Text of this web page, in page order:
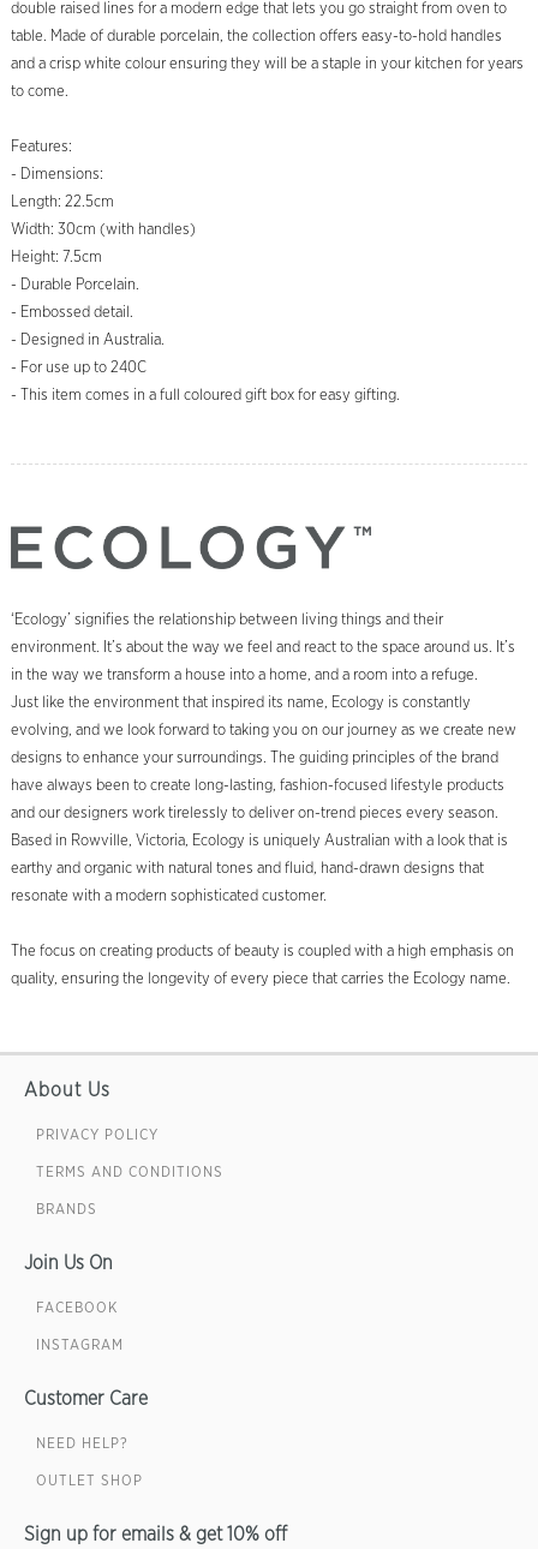
double raised lines for a modern edge that lets you go straight from oven to
table. Made of durable porcelain, the collection offers easy-to-hold handles
and a crisp white colour ensuring they will be a staple in your kitchen for years
to come.
Features:
- Dimensions:
Length: 22.5cm
Width: 30cm (with handles)
Height: 7.5cm
- Durable Porcelain.
- Embossed detail.
- Designed in Australia.
- For use up to 240C
- This item comes in a full coloured gift box for easy gifting.
‘Ecology’ signifies the relationship between living things and their
environment. It’s about the way we feel and react to the space around us. It’s
in the way we transform a house into a home, and a room into a refuge.
Just like the environment that inspired its name, Ecology is constantly
evolving, and we look forward to taking you on our journey as we create new
designs to enhance your surroundings. The guiding principles of the brand
have always been to create long-lasting, fashion-focused lifestyle products
and our designers work tirelessly to deliver on-trend pieces every season.
Based in Rowville, Victoria, Ecology is uniquely Australian with a look that is
earthy and organic with natural tones and fluid, hand-drawn designs that
resonate with a modern sophisticated customer.
The focus on creating products of beauty is coupled with a high emphasis on
quality, ensuring the longevity of every piece that carries the Ecology name.
About Us
PRIVACY POLICY
TERMS AND CONDITIONS
BRANDS
Join Us On
FACEBOOK
INSTAGRAM
Customer Care
NEED HELP?
OUTLET SHOP
Sign up for emails & get 10% off